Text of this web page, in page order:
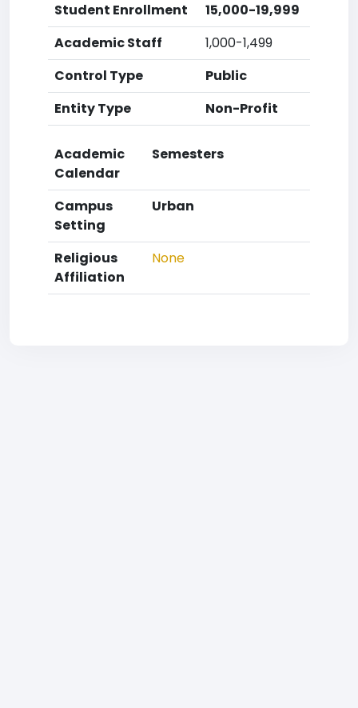
Student Enrollment
15,000-19,999
Academic Staff
1,000-1,499
Control Type
Public
Entity Type
Non-Profit
Academic
Calendar
Semesters
Campus
Setting
Urban
Religious
Affiliation
None